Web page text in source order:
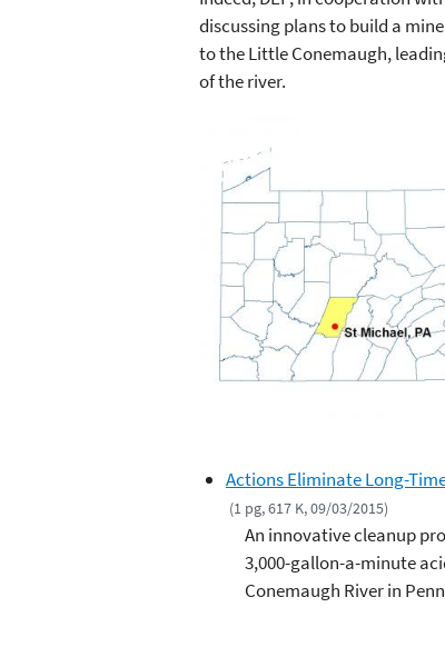
discussing plans to build a
to the Little Conemaugh,
of the river.
Actions Eliminate Long-
(1 pg, 617 K, 09/03/2015)
An innovative cleanup
3,000-gallon-a-minute
Conemaugh River in